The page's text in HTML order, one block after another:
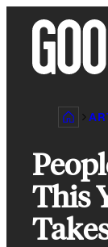
content
This